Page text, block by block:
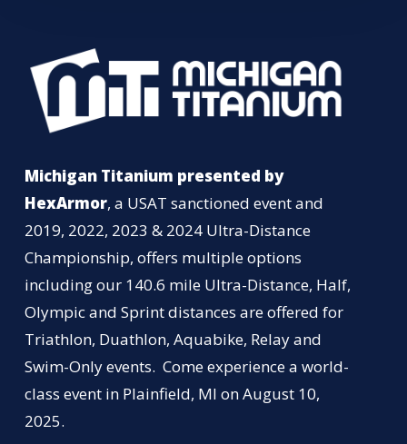
Michigan Titanium presented by
HexArmor, a USAT sanctioned event and
2019, 2022, 2023 & 2024 Ultra-Distance
Championship, offers multiple options
including our 140.6 mile Ultra-Distance, Half,
Olympic and Sprint distances are offered for
Triathlon, Duathlon, Aquabike, Relay and
Swim-Only events. Come experience a world-
class event in Plainfield, MI on August 10,
2025.